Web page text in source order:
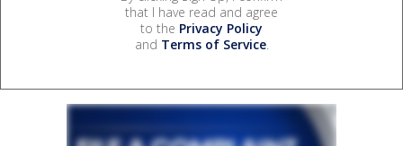
that I have read and agree
to the Privacy Policy
and Terms of Service.